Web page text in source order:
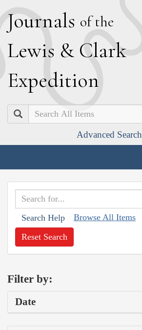
Journals of the
Lewis & Clark
Expedition
Search
Advanced Search
Search Help Browse All Items
Reset Search
Filter by:
Date